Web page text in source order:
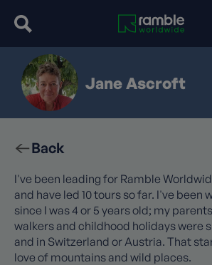
Jane Ascroft
Back
I've been leading for Ramble
and have led 10 tours so far. I've been
since I was 4 or 5 years old; my
walkers and childhood holidays were
and in Switzerland or Austria. That
love of mountains and wild places.